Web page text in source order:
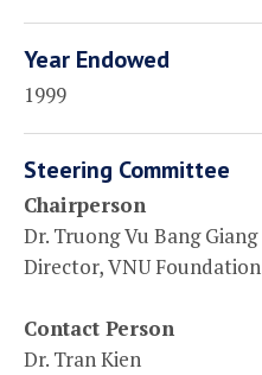
Year Endowed
1999
Steering Committee
Chairperson
Dr. Truong Vu Bang Giang
Director, VNU Foundation
Contact Person
Dr. Tran Kien